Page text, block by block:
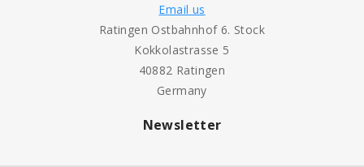
Email us
Ratingen Ostbahnhof 6. Stock
Kokkolastrasse 5
40882 Ratingen
Germany
Newsletter